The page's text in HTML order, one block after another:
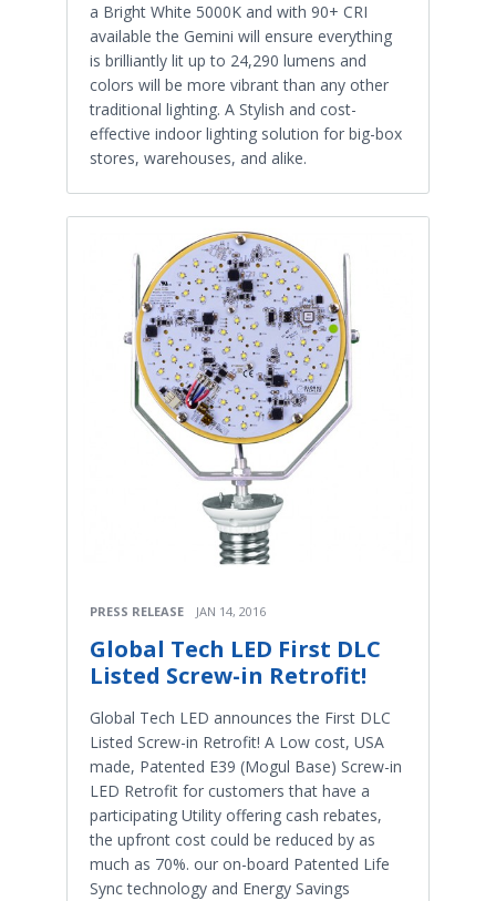
a Bright White 5000K and with 90+ CRI
available the Gemini will ensure everything
is brilliantly lit up to 24,290 lumens and
colors will be more vibrant than any other
traditional lighting. A Stylish and cost-
effective indoor lighting solution for big-box
stores, warehouses, and alike.
PRESS RELEASE JAN 14, 2016
Global Tech LED First DLC
Listed Screw-in Retrofit!
Global Tech LED announces the First DLC
Listed Screw-in Retrofit! A Low cost, USA
made, Patented E39 (Mogul Base) Screw-in
LED Retrofit for customers that have a
participating Utility offering cash rebates,
the upfront cost could be reduced by as
much as 70%. our on-board Patented Life
Sync technology and Energy Savings